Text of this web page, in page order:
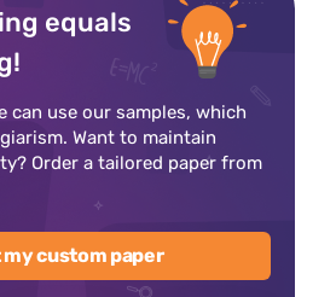
equals
can use our samples, which
Want to maintain
Order a tailored paper from
my custom paper